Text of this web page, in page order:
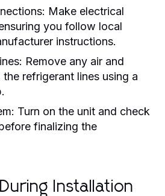
Make electrical
you follow local
instructions.
Remove any air and
refrigerant lines using a
Turn on the unit and check
finalizing the
Installation